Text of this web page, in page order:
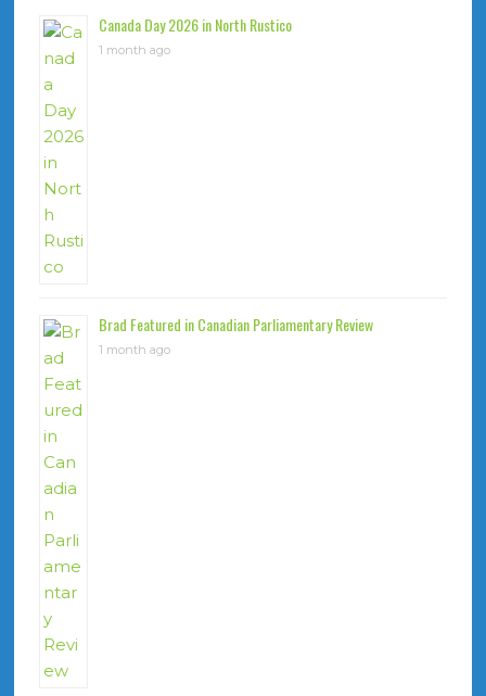
Canada Day 2026 in North Rustico
1 month ago
Brad Featured in Canadian Parliamentary Review
1 month ago